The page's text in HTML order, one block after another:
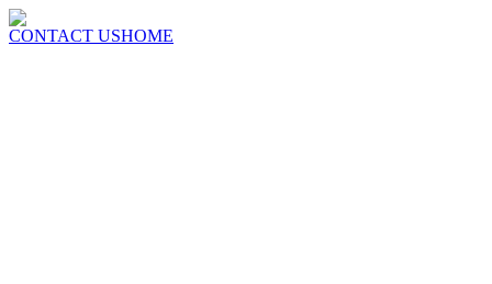
CONTACT USHOME